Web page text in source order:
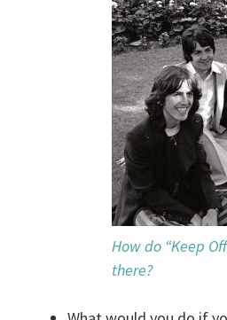
How do “Keep
there?